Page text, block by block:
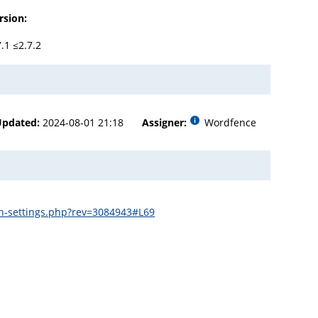
≤2.7.2
2024-08-01 21:18 Assigner: Wordfence